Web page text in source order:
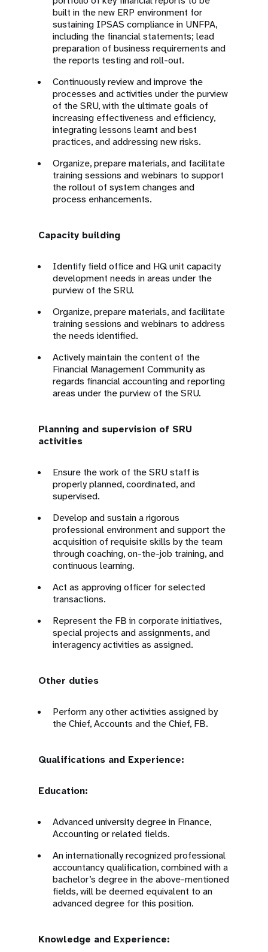
built in the new ERP environment for
sustaining IPSAS compliance in UNFPA,
including the financial statements; lead
preparation of business requirements and
the reports testing and roll-out.
Continuously review and improve the
processes and activities under the purview
of the SRU, with the ultimate goals of
increasing effectiveness and efficiency,
integrating lessons learnt and best
practices, and addressing new risks.
Organize, prepare materials, and facilitate
training sessions and webinars to support
the rollout of system changes and
process enhancements.
Capacity building
Identify field office and HQ unit capacity
development needs in areas under the
purview of the SRU.
Organize, prepare materials, and facilitate
training sessions and webinars to address
the needs identified.
Actively maintain the content of the
Financial Management Community as
regards financial accounting and reporting
areas under the purview of the SRU.
Planning and supervision of SRU
activities
Ensure the work of the SRU staff is
properly planned, coordinated, and
supervised.
Develop and sustain a rigorous
professional environment and support the
acquisition of requisite skills by the team
through coaching, on-the-job training, and
continuous learning.
Act as approving officer for selected
transactions.
Represent the FB in corporate initiatives,
special projects and assignments, and
interagency activities as assigned.
Other duties
Perform any other activities assigned by
the Chief, Accounts and the Chief, FB.
Qualifications and Experience:
Education:
Advanced university degree in Finance,
Accounting or related fields.
An internationally recognized professional
accountancy qualification, combined with a
bachelor’s degree in the above-mentioned
fields, will be deemed equivalent to an
advanced degree for this position.
Knowledge and Experience: